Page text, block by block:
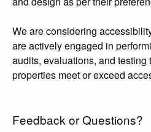
We are considering
are actively engaged in
audits, evaluations, and testing
properties meet or exceed
Feedback or Questions?